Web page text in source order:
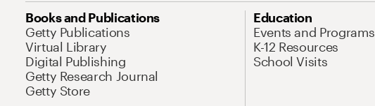
Books and Publications
Getty Publications
Virtual Library
Digital Publishing
Getty Research Journal
Getty Store
Education
Events and Programs
K-12 Resources
School Visits